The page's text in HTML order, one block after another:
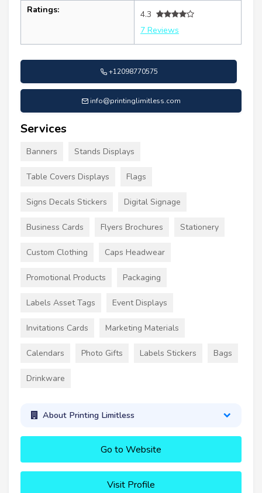
Ratings:
4.3
7 Reviews
+12098770575
info@printinglimitless.com
Services
Banners Stands Displays
Table Covers Displays Flags
Signs Decals Stickers Digital Signage
Business Cards Flyers Brochures Stationery
Custom Clothing Caps Headwear
Promotional Products Packaging
Labels Asset Tags Event Displays
Invitations Cards Marketing Materials
Calendars Photo Gifts Labels Stickers Bags
Drinkware
About Printing Limitless
Go to Website
Visit Profile